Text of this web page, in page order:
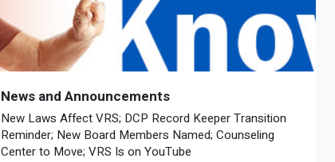
News and Announcements
New Laws Affect VRS; DCP Record Keeper Transition
Reminder; New Board Members Named; Counseling
Center to Move; VRS Is on YouTube